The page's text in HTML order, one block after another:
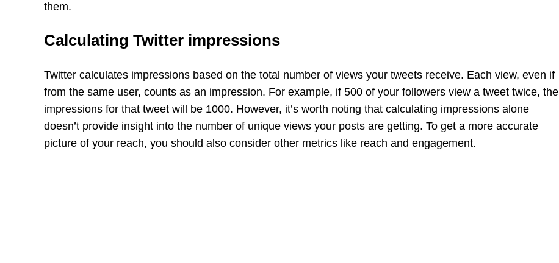
them.
Calculating Twitter impressions
Twitter calculates impressions based on the total number of views your tweets receive. Each view, even if
from the same user, counts as an impression. For example, if 500 of your followers view a tweet twice, the
impressions for that tweet will be 1000. However, it’s worth noting that calculating impressions alone
doesn’t provide insight into the number of unique views your posts are getting. To get a more accurate
picture of your reach, you should also consider other metrics like reach and engagement.